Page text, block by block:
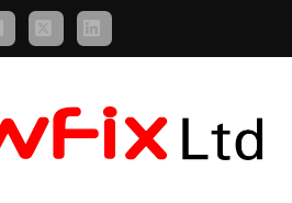
X LinkedIn